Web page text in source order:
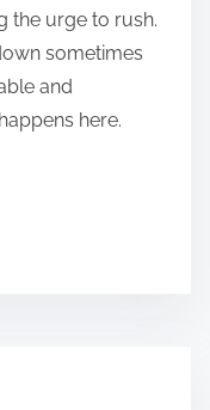
the urge to rush.
sometimes
and
here.